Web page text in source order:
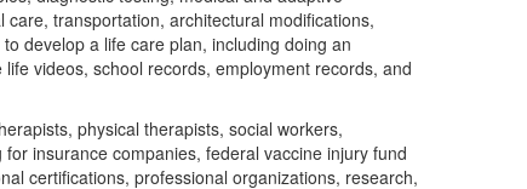
transportation, architectural modifications,
develop a life care plan, including doing an
videos, school records, employment records, and
physical therapists, social workers,
insurance companies, federal vaccine injury fund
certifications, professional organizations, research,